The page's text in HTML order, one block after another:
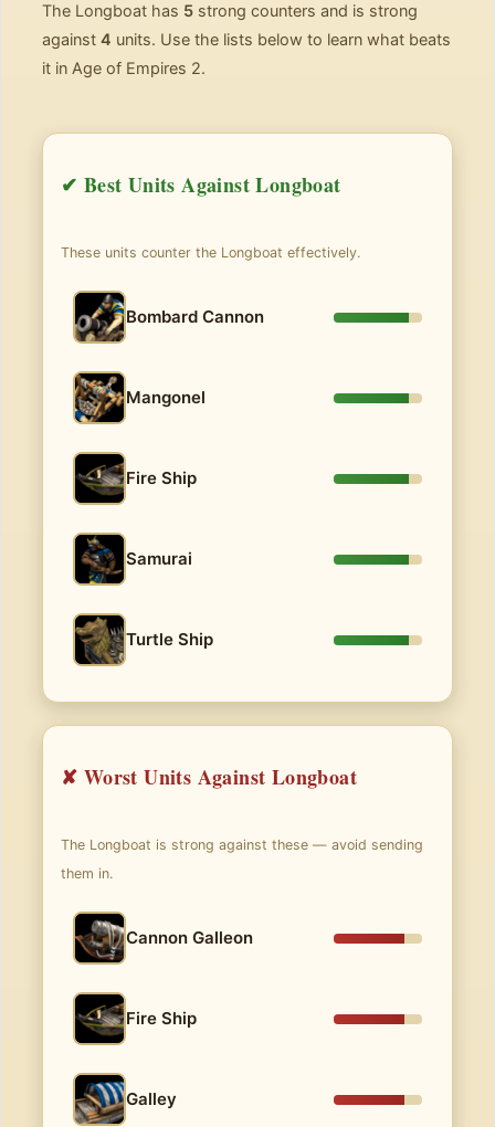
The Longboat has 5 strong counters and is strong
against 4 units. Use the lists below to learn what beats
it in Age of Empires 2.
✔ Best Units Against Longboat
These units counter the Longboat effectively.
Bombard Cannon
Mangonel
Fire Ship
Samurai
Turtle Ship
✘ Worst Units Against Longboat
The Longboat is strong against these — avoid sending
them in.
Cannon Galleon
Fire Ship
Galley